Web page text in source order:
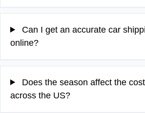
Can I get an accurate car
online?
Does the season affect the
across the US?